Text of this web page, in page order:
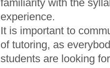
familiarity with the
experience.
It is important to
of tutoring, as
students are looking